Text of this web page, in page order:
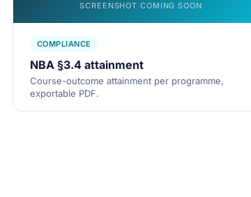
SCREENSHOT COMING SOON
COMPLIANCE
NBA §3.4 attainment
Course-outcome attainment per programme,
exportable PDF.